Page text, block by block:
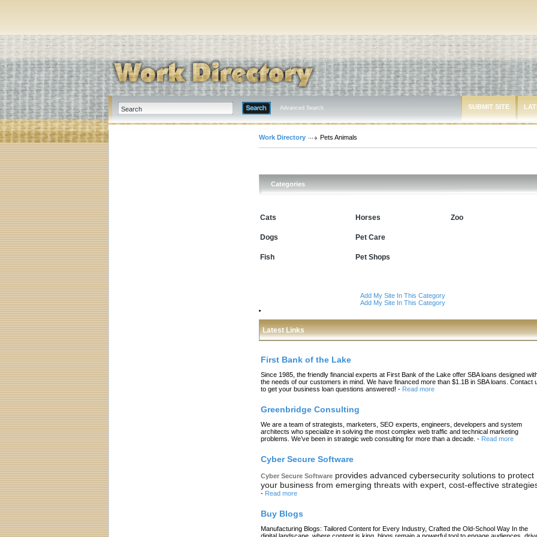
Advanced Search SUBMIT SITE
Work Directory Pets Animals
Categories
Cats
Dogs
Fish
Horses
Pet Care
Pet Shops
Zoo
Add My Site In This Category
Add My Site In This Category
Latest Links
First Bank of the Lake
Since 1985, the friendly financial experts at First Bank of the Lake offer SBA loans designed
the needs of our customers in mind. We have financed more than $1.1B in SBA loans. Contact
to get your business loan questions answered! - Read more
Greenbridge Consulting
We are a team of strategists, marketers, SEO experts, engineers, developers and system
architects who specialize in solving the most complex web traffic and technical marketing
problems. We’ve been in strategic web consulting for more than a decade. - Read more
Cyber Secure Software
Cyber Secure Software provides advanced cybersecurity solutions to protect
your business from emerging threats with expert, cost-effective
- Read more
Buy Blogs
Manufacturing Blogs: Tailored Content for Every Industry, Crafted the Old-School Way In the